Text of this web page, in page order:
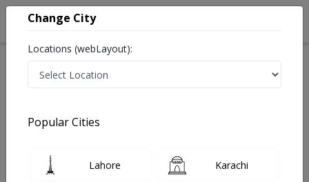
Best Oral and maxillofacial surgeon in Dental Deluxe
No Doctor Available......
Change City
Locations (webLayout):
Popular Cities
Lahore Karachi